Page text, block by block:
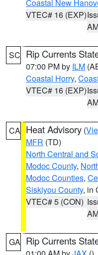
Coastal New
VTEC# 16 (EXP)
SC Rip Currents
07:00 PM by ILM
Coastal Horry,
VTEC# 16 (EXP)
CA Heat Advisory (
MFR (TD)
North Central and
Modoc County,
Modoc Counties,
Siskiyou County, in
VTEC# 5 (CON)
GA Rip Currents